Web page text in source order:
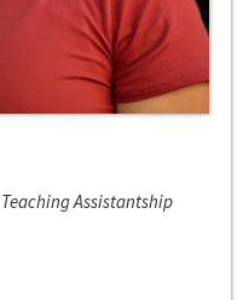
Assistantship